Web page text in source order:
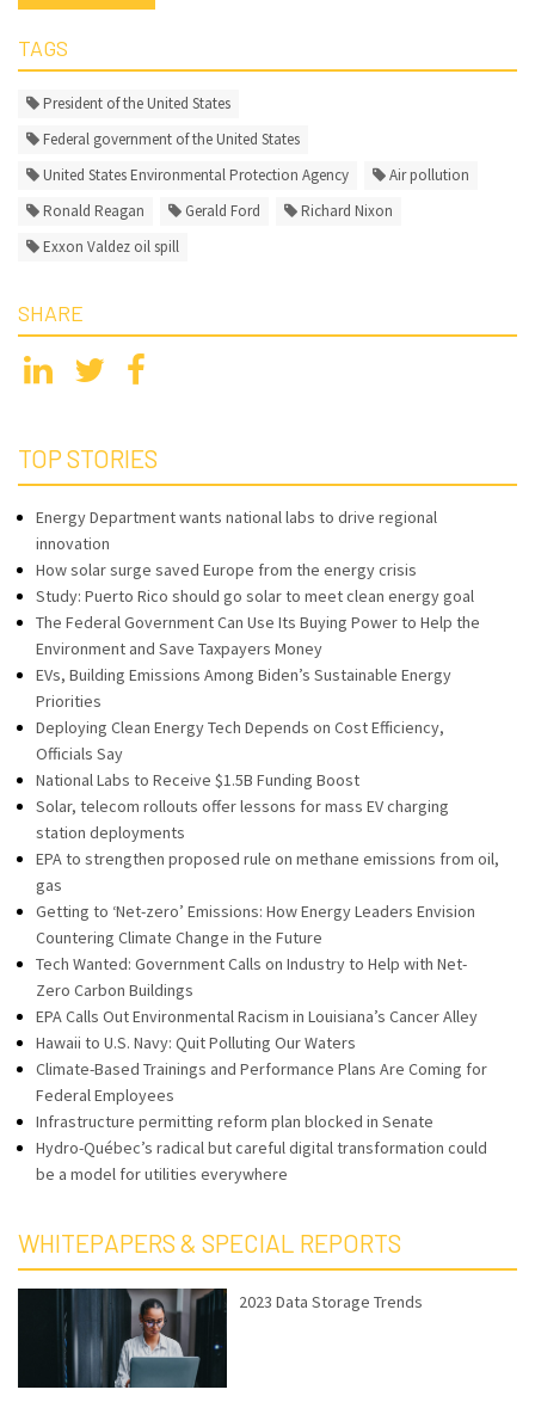
TAGS
President of the United States
Federal government of the United States
United States Environmental Protection Agency
Air pollution
Ronald Reagan
Gerald Ford
Richard Nixon
Exxon Valdez oil spill
SHARE
TOP STORIES
Energy Department wants national labs to drive regional
innovation
How solar surge saved Europe from the energy crisis
Study: Puerto Rico should go solar to meet clean energy goal
The Federal Government Can Use Its Buying Power to Help the
Environment and Save Taxpayers Money
EVs, Building Emissions Among Biden’s Sustainable Energy
Priorities
Deploying Clean Energy Tech Depends on Cost Efficiency,
Officials Say
National Labs to Receive $1.5B Funding Boost
Solar, telecom rollouts offer lessons for mass EV charging
station deployments
EPA to strengthen proposed rule on methane emissions from oil,
gas
Getting to ‘Net-zero’ Emissions: How Energy Leaders Envision
Countering Climate Change in the Future
Tech Wanted: Government Calls on Industry to Help with Net-
Zero Carbon Buildings
EPA Calls Out Environmental Racism in Louisiana’s Cancer Alley
Hawaii to U.S. Navy: Quit Polluting Our Waters
Climate-Based Trainings and Performance Plans Are Coming for
Federal Employees
Infrastructure permitting reform plan blocked in Senate
Hydro-Québec’s radical but careful digital transformation could
be a model for utilities everywhere
WHITEPAPERS & SPECIAL REPORTS
2023 Data Storage Trends